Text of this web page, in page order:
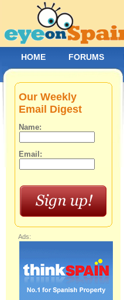
Our Weekly
Email Digest
Name:
Email:
Ads:
HOME FORUMS